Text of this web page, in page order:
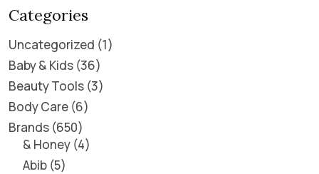
Categories
Uncategorized 1
Baby & Kids 36
Beauty Tools 3
Body Care 6
Brands 650
& Honey 4
Abib 5